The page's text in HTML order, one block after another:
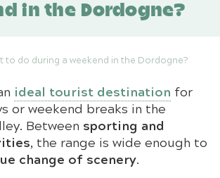
in the Dordogne?
to do during a weekend in the Dordogne?
ideal tourist destination for
or weekend breaks in the
Between sporting and
, the range is wide enough to
change of scenery.